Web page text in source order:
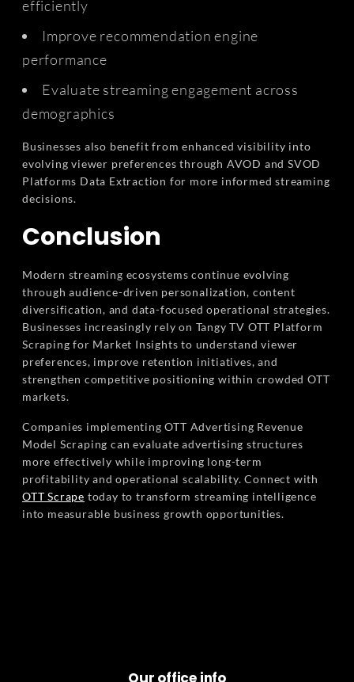
efficiently
Improve recommendation engine
performance
Evaluate streaming engagement across
demographics
Businesses also benefit from enhanced visibility into
evolving viewer preferences through AVOD and SVOD
Platforms Data Extraction for more informed streaming
decisions.
Conclusion
Modern streaming ecosystems continue evolving
through audience-driven personalization, content
diversification, and data-focused operational strategies.
Businesses increasingly rely on Tangy TV OTT Platform
Scraping for Market Insights to understand viewer
preferences, improve retention initiatives, and
strengthen competitive positioning within crowded OTT
markets.
Companies implementing OTT Advertising Revenue
Model Scraping can evaluate advertising structures
more effectively while improving long-term
profitability and operational scalability. Connect with
OTT Scrape today to transform streaming intelligence
into measurable business growth opportunities.
Our office info